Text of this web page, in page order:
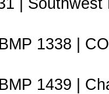
1338 |
1439 |